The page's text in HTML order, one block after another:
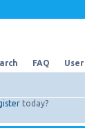
FAQ User
today?